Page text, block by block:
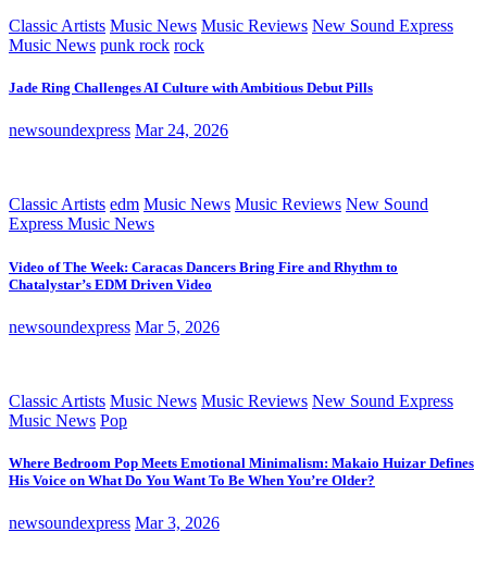
Classic Artists Music News Music Reviews New Sound Express
Music News punk rock rock
Jade Ring Challenges AI Culture with Ambitious Debut Pills
newsoundexpress Mar 24, 2026
Classic Artists edm Music News Music Reviews New Sound
Express Music News
Video of The Week: Caracas Dancers Bring Fire and Rhythm to
Chatalystar’s EDM Driven Video
newsoundexpress Mar 5, 2026
Classic Artists Music News Music Reviews New Sound Express
Music News Pop
Where Bedroom Pop Meets Emotional Minimalism: Makaio Huizar Defines
His Voice on What Do You Want To Be When You’re Older?
newsoundexpress Mar 3, 2026